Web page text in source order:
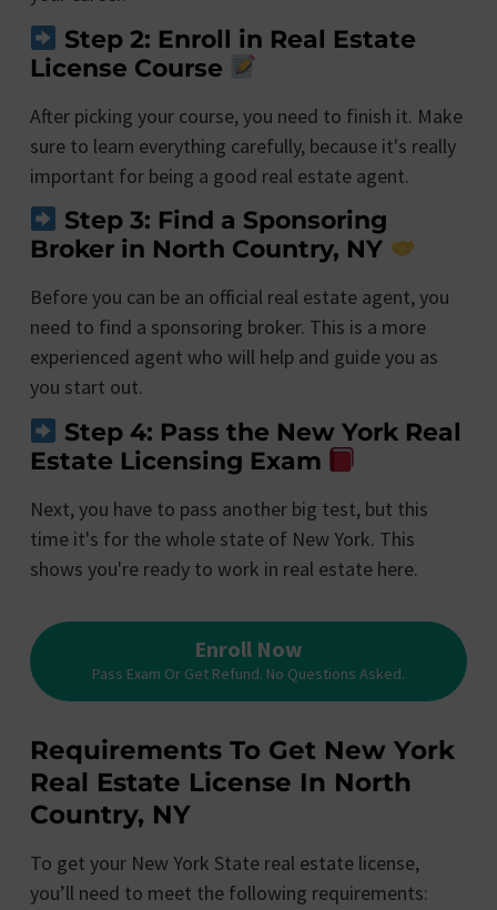
Step 2: Enroll in Real Estate
License Course
After picking your course, you need to finish it. Make
sure to learn everything carefully, because it's really
important for being a good real estate agent.
Step 3: Find a Sponsoring
Broker in North Country, NY
Before you can be an official real estate agent, you
need to find a sponsoring broker. This is a more
experienced agent who will help and guide you as
you start out.
Step 4: Pass the New York Real
Estate Licensing Exam
Next, you have to pass another big test, but this
time it's for the whole state of New York. This
shows you're ready to work in real estate here.
Enroll Now
Pass Exam Or Get Refund. No Questions Asked.
Requirements To Get New York
Real Estate License In North
Country, NY
To get your New York State real estate license,
you’ll need to meet the following requirements: